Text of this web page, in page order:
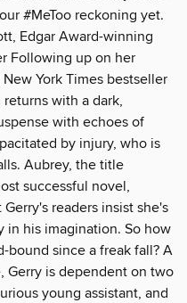
#MeToo reckoning yet.
Edgar Award-winning
Following up on her
York Times bestseller
with a dark,
with echoes of
by injury, who is
Aubrey, the title
successful novel,
readers insist she's
in his imagination. So how
bound since a freak fall? A
Gerry is dependent on two
young assistant, and